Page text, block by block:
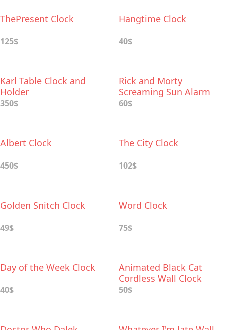
ThePresent Clock
125$
Hangtime Clock
40$
Karl Table Clock and
Holder
350$
Rick and Morty
Screaming Sun Alarm
Clock
60$
Albert Clock
450$
The City Clock
102$
Golden Snitch Clock
49$
Word Clock
75$
Day of the Week Clock
40$
Animated Black Cat
Cordless Wall Clock
50$